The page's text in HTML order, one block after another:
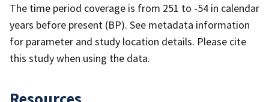
The time period coverage is from 251 to -54 in calendar
years before present (BP). See metadata information
for parameter and study location details. Please cite
this study when using the data.